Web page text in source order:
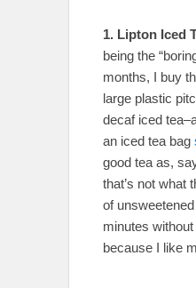
1. Lipton Iced
being the
months, I buy
large plastic
decaf iced
an iced tea bag
good tea as,
that’s not what
of
minutes
because I like